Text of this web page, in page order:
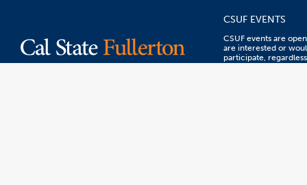
CSUF EVENTS
CSUF events are
are interested or
participate,